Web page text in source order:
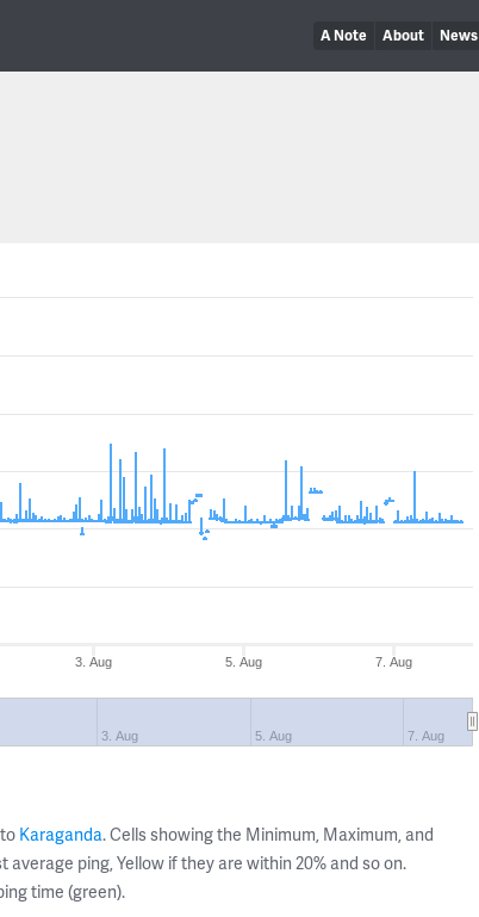
A Note About News
3. Aug 5. Aug 7. Aug
3. Aug 5. Aug 7. Aug
to Karaganda. Cells showing the Minimum, Maximum, and
ping, Yellow if they are within 20% and so on.
time (green).